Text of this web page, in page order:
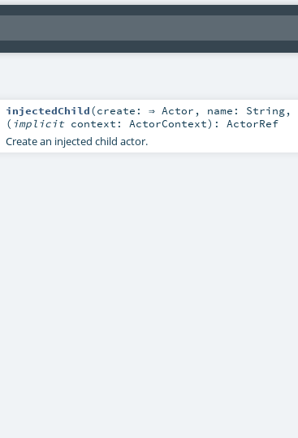
injectedChild(create: ⇒ Actor , name: String,
( implicit context: ActorContext) : ActorRef
Create an injected child actor.